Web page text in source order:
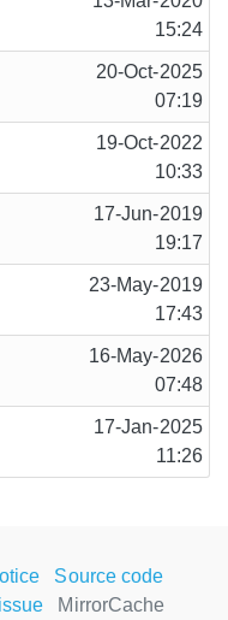
15:24
20-Oct-2025
07:19
19-Oct-2022
10:33
17-Jun-2019
19:17
23-May-2019
17:43
16-May-2026
07:48
17-Jan-2025
11:26
Source code
MirrorCache